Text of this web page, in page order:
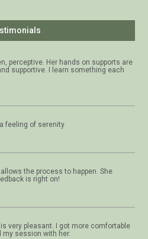
perceptive. Her hands on supports are
supportive. I learn something each
feeling of serenity
the process to happen. She
is right on!
very pleasant. I got more comfortable
my session with her.